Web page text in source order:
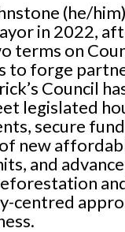
(he/
in 2022,
terms on
to forge
Council
legislated
secure
new
and
centred